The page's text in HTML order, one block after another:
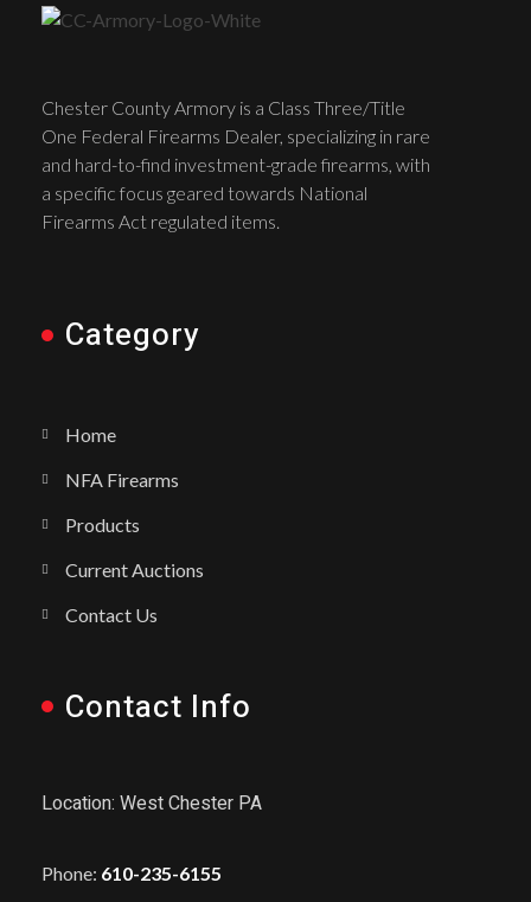
Chester County Armory is a Class Three/Title
One Federal Firearms Dealer, specializing in rare
and hard-to-find investment-grade firearms, with
a specific focus geared towards National
Firearms Act regulated items.
Category
Home
NFA Firearms
Products
Current Auctions
Contact Us
Contact Info
Location: West Chester PA
Phone: 610-235-6155